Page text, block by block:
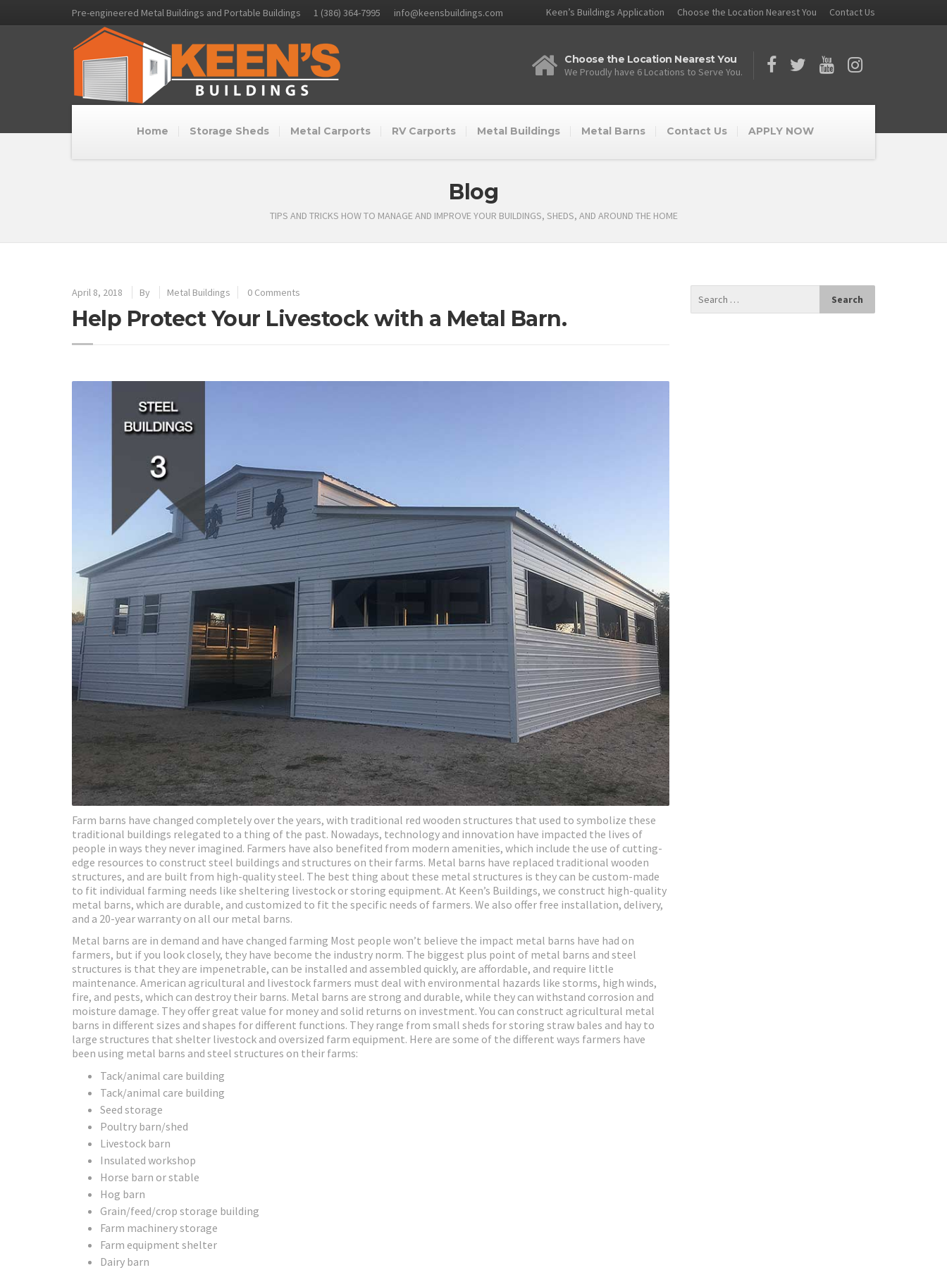
Pre-engineered Metal Buildings and Portable Buildings 1 (386) 364-7995 info@keensbuildings.com Keen’s Buildings Application Choose the Location Nearest You Contact Us
Choose the Location Nearest You
We Proudly have 6 Locations to Serve You.
Home Storage Sheds Metal Carports RV Carports Metal Buildings Metal Barns Contact Us APPLY NOW
Blog
TIPS AND TRICKS HOW TO MANAGE AND IMPROVE YOUR BUILDINGS, SHEDS, AND AROUND THE HOME
April 8, 2018 By Metal Buildings 0 Comments
Help Protect Your Livestock with a Metal Barn.
Farm barns have changed completely over the years, with traditional red wooden structures that used to symbolize these
traditional buildings relegated to a thing of the past. Nowadays, technology and innovation have impacted the lives of
people in ways they never imagined. Farmers have also benefited from modern amenities, which include the use of cutting-
edge resources to construct steel buildings and structures on their farms. Metal barns have replaced traditional wooden
structures, and are built from high-quality steel. The best thing about these metal structures is they can be custom-made
to fit individual farming needs like sheltering livestock or storing equipment. At Keen’s Buildings, we construct high-quality
metal barns, which are durable, and customized to fit the specific needs of farmers. We also offer free installation, delivery,
and a 20-year warranty on all our metal barns.
Metal barns are in demand and have changed farming Most people won’t believe the impact metal barns have had on
farmers, but if you look closely, they have become the industry norm. The biggest plus point of metal barns and steel
structures is that they are impenetrable, can be installed and assembled quickly, are affordable, and require little
maintenance. American agricultural and livestock farmers must deal with environmental hazards like storms, high winds,
fire, and pests, which can destroy their barns. Metal barns are strong and durable, while they can withstand corrosion and
moisture damage. They offer great value for money and solid returns on investment. You can construct agricultural metal
barns in different sizes and shapes for different functions. They range from small sheds for storing straw bales and hay to
large structures that shelter livestock and oversized farm equipment. Here are some of the different ways farmers have
been using metal barns and steel structures on their farms:
Tack/animal care building
Tack/animal care building
Seed storage
Poultry barn/shed
Livestock barn
Insulated workshop
Horse barn or stable
Hog barn
Grain/feed/crop storage building
Farm machinery storage
Farm equipment shelter
Dairy barn